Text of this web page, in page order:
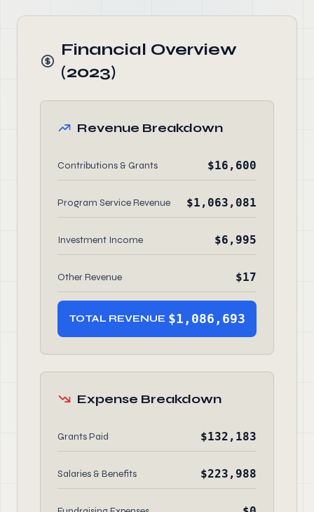
Financial Overview
(2023)
Revenue Breakdown
Contributions & Grants $16,600
Program Service Revenue $1,063,081
Investment Income $6,995
Other Revenue $17
TOTAL REVENUE $1,086,693
Expense Breakdown
Grants Paid $132,183
Salaries & Benefits $223,988